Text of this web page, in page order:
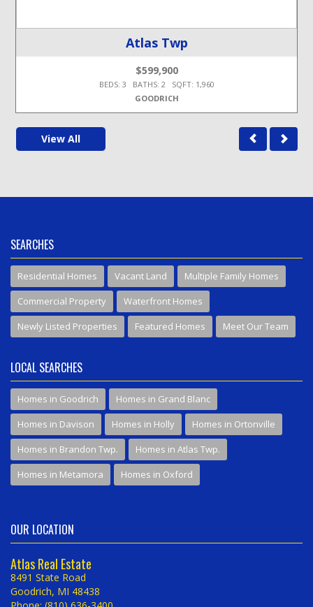
Atlas Twp
$599,900
BEDS: 3 BATHS: 2 SQFT: 1,960
GOODRICH
View All
SEARCHES
Residential Homes Vacant Land
Multiple Family Homes
Commercial Property
Waterfront Homes
Newly Listed Properties
Featured Homes Meet Our Team
LOCAL SEARCHES
Homes in Goodrich
Homes in Grand Blanc
Homes in Davison
Homes in Holly
Homes in Ortonville
Homes in Brandon Twp.
Homes in Atlas Twp.
Homes in Metamora
Homes in Oxford
OUR LOCATION
Atlas Real Estate
8491 State Road
Goodrich, MI 48438